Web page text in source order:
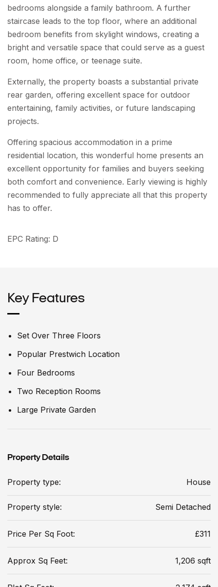
bedrooms alongside a family bathroom. A further
staircase leads to the top floor, where an additional
bedroom benefits from skylight windows, creating a
bright and versatile space that could serve as a guest
room, home office, or teenage suite.
Externally, the property boasts a substantial private
rear garden, offering excellent space for outdoor
entertaining, family activities, or future landscaping
projects.
Offering spacious accommodation in a prime
residential location, this wonderful home presents an
excellent opportunity for families and buyers seeking
both comfort and convenience. Early viewing is highly
recommended to fully appreciate all that this property
has to offer.
EPC Rating: D
Key Features
Set Over Three Floors
Popular Prestwich Location
Four Bedrooms
Two Reception Rooms
Large Private Garden
Property Details
Property type: House
Property style: Semi Detached
Price Per Sq Foot: £311
Approx Sq Feet: 1,206 sqft